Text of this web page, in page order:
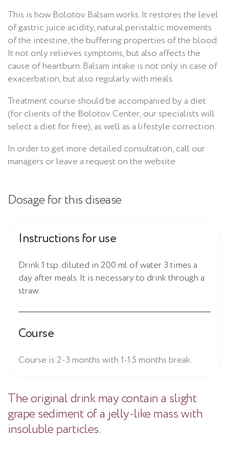
This is how Bolotov Balsam works. It restores the level
of gastric juice acidity, natural peristaltic movements
of the intestine, the buffering properties of the blood.
It not only relieves symptoms, but also affects the
cause of heartburn. Balsam intake is not only in case of
exacerbation, but also regularly with meals.
Treatment course should be accompanied by a diet
(for clients of the Bolotov Center, our specialists will
select a diet for free), as well as a lifestyle correction.
In order to get more detailed consultation, call our
managers or leave a request on the website.
Dosage for this disease
Instructions for use
Drink 1 tsp. diluted in 200 ml of water 3 times a
day after meals. It is necessary to drink through a
straw.
Course
Course is 2-3 months with 1-1.5 months break.
The original drink may contain a slight
grape sediment of a jelly-like mass with
insoluble particles.